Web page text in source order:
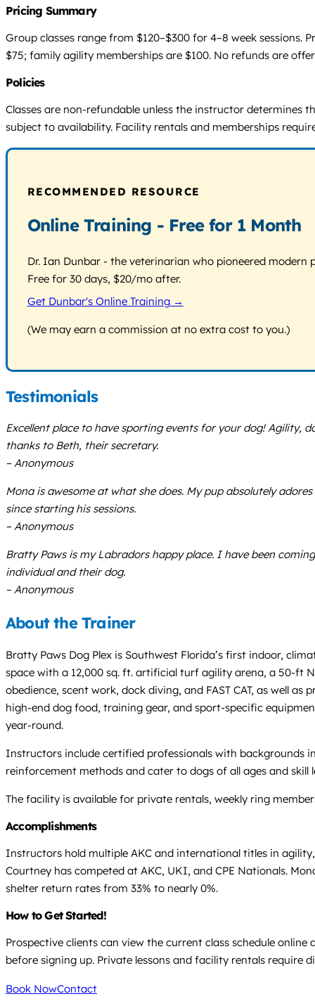
Pricing Summary
Group classes range from $120–$300 for 4–8 week
$75; family agility memberships are $100. No refunds are
Policies
Classes are non-refundable unless the instructor determines
subject to availability. Facility rentals and memberships
RECOMMENDED RESOURCE
Online Training - Free for 1 Month
Dr. Ian Dunbar - the veterinarian who pioneered
Free for 30 days, $20/mo after.
Get Dunbar's Online Training →
(We may earn a commission at no extra cost to you.)
Testimonials
Excellent place to have sporting events for your dog! Agility,
thanks to Beth, their secretary.
– Anonymous
Mona is awesome at what she does. My pup absolutely
since starting his sessions.
– Anonymous
Bratty Paws is my Labradors happy place. I have been
individual and their dog.
– Anonymous
About the Trainer
Bratty Paws Dog Plex is Southwest Florida’s first indoor,
space with a 12,000 sq. ft. artificial turf agility arena, a 50-ft
obedience, scent work, dock diving, and FAST CAT, as well
high-end dog food, training gear, and sport-specific
year-round.
Instructors include certified professionals with backgrounds
reinforcement methods and cater to dogs of all ages and
The facility is available for private rentals, weekly ring
Accomplishments
Instructors hold multiple AKC and international titles in
Courtney has competed at AKC, UKI, and CPE Nationals.
shelter return rates from 33% to nearly 0%.
How to Get Started!
Prospective clients can view the current class schedule
before signing up. Private lessons and facility rentals require
Book NowContact